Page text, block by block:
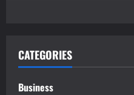
CATEGORIES
Business